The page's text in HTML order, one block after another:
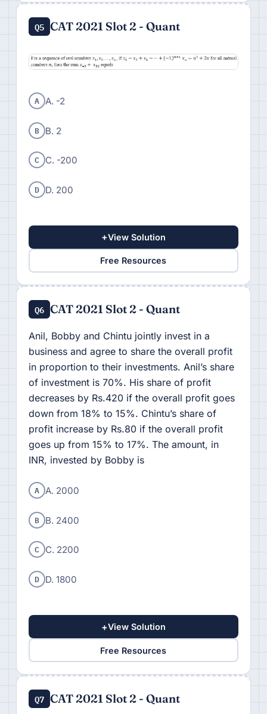
Q5 CAT 2021 Slot 2 - Quant
A A. -2
B B. 2
C C. -200
D D. 200
+View Solution
Free Resources
Q6 CAT 2021 Slot 2 - Quant
Anil, Bobby and Chintu jointly invest in a
business and agree to share the overall profit
in proportion to their investments. Anil’s share
of investment is 70%. His share of profit
decreases by Rs.420 if the overall profit goes
down from 18% to 15%. Chintu’s share of
profit increase by Rs.80 if the overall profit
goes up from 15% to 17%. The amount, in
INR, invested by Bobby is
A A. 2000
B B. 2400
C C. 2200
D D. 1800
+View Solution
Free Resources
Q7 CAT 2021 Slot 2 - Quant